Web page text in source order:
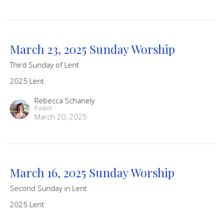
March 23, 2025 Sunday Worship
Third Sunday of Lent
2025 Lent
Rebecca Schanely
Pastor
March 20, 2025
March 16, 2025 Sunday Worship
Second Sunday in Lent
2025 Lent